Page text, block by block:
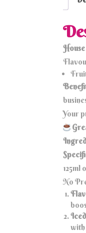
Your
125ml
No
with